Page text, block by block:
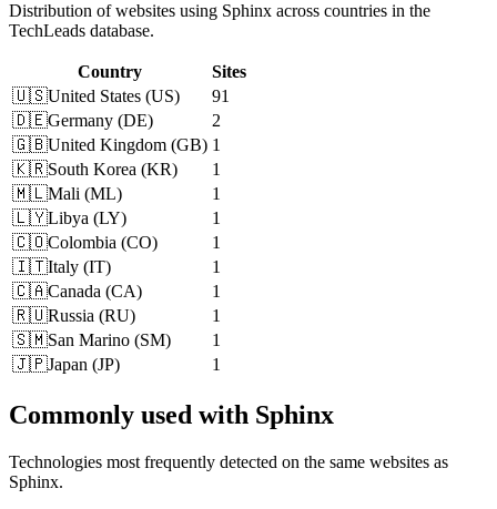
Distribution of websites using Sphinx across countries in the
TechLeads database.
Country
Sites
🇺🇸United States (US)
91
🇩🇪Germany (DE)
2
🇬🇧United Kingdom (GB) 1
🇰🇷South Korea (KR)
1
🇲🇱Mali (ML)
1
🇱🇾Libya (LY)
1
🇨🇴Colombia (CO)
1
🇮🇹Italy (IT)
1
🇨🇦Canada (CA)
1
🇷🇺Russia (RU)
1
🇸🇲San Marino (SM)
1
🇯🇵Japan (JP) 1
Commonly used with Sphinx
Technologies most frequently detected on the same websites as
Sphinx.